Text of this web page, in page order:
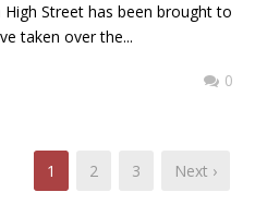
Street has been brought to
taken over the...
0
1 2 3 Next ›